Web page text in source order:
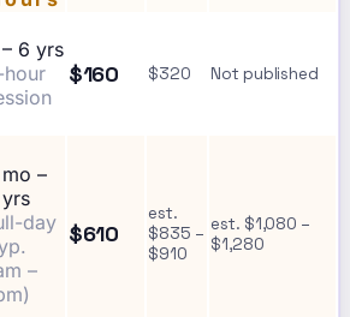
6 yrs
$160 $320 Not published
–
day
–
$610
est.
$835 –
$910
est. $1,080 –
$1,280